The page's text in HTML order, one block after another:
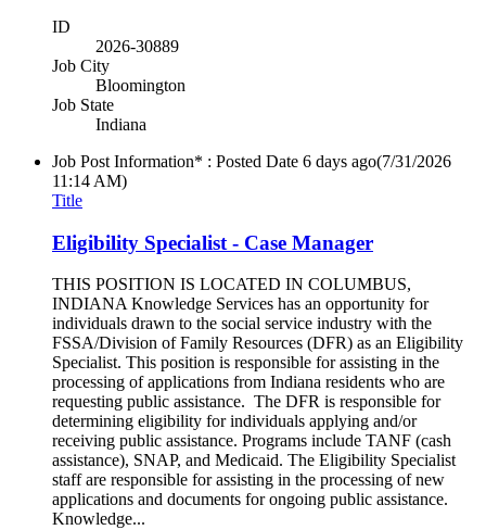
ID
2026-30889
Job City
Bloomington
Job State
Indiana
Job Post Information* : Posted Date 6 days ago(7/31/2026
11:14 AM)
Title
Eligibility Specialist - Case Manager
THIS POSITION IS LOCATED IN COLUMBUS,
INDIANA Knowledge Services has an opportunity for
individuals drawn to the social service industry with the
FSSA/Division of Family Resources (DFR) as an Eligibility
Specialist. This position is responsible for assisting in the
processing of applications from Indiana residents who are
requesting public assistance. The DFR is responsible for
determining eligibility for individuals applying and/or
receiving public assistance. Programs include TANF (cash
assistance), SNAP, and Medicaid. The Eligibility Specialist
staff are responsible for assisting in the processing of new
applications and documents for ongoing public assistance.
Knowledge...